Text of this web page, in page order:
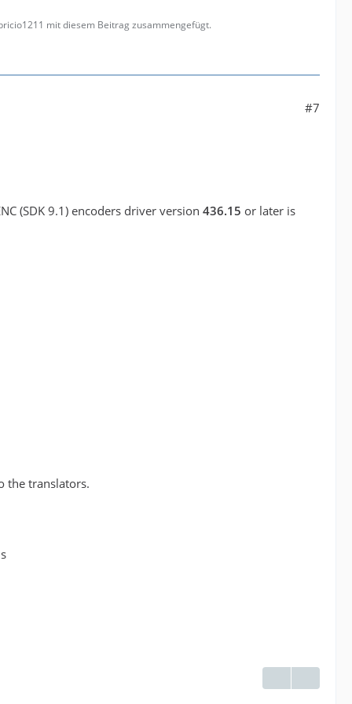
mit diesem Beitrag zusammengefügt.
#7
(SDK 9.1) encoders driver version 436.15 or later is
the translators.